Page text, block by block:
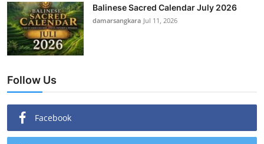
Balinese Sacred Calendar July 2026
damarsangkara Jul 11, 2026
Follow Us
Facebook